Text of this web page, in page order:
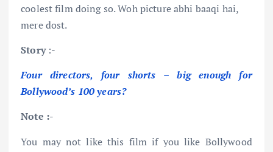
coolest film doing so. Woh picture abhi baaqi hai,
mere dost.
Story :-
Four directors, four shorts – big enough for
Bollywood’s 100 years?
Note :-
You may not like this film if you like Bollywood